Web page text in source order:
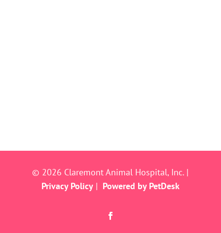
© 2026 Claremont Animal Hospital, Inc. |
Privacy Policy| Powered by PetDesk